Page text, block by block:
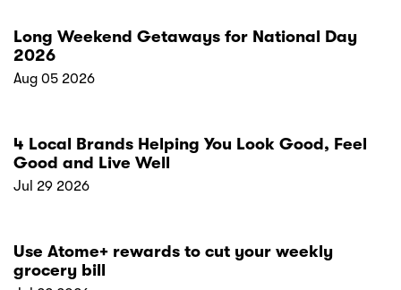
Long Weekend Getaways for National Day
2026
Aug 05 2026
4 Local Brands Helping You Look Good, Feel
Good and Live Well
Jul 29 2026
Use Atome+ rewards to cut your weekly
grocery bill